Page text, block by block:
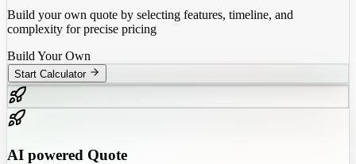
Build your own quote by selecting features, timeline, and
complexity for precise pricing
Build Your Own
Start Calculator
AI powered Quote